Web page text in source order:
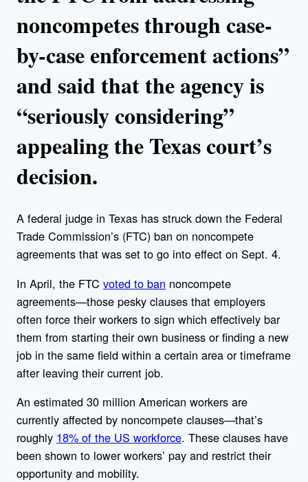
noncompetes through case-
by-case enforcement actions”
and said that the agency is
“seriously considering”
appealing the Texas court’s
decision.
A federal judge in Texas has struck down the Federal
Trade Commission’s (FTC) ban on noncompete
agreements that was set to go into effect on Sept. 4.
In April, the FTC voted to ban noncompete
agreements—those pesky clauses that employers
often force their workers to sign which effectively bar
them from starting their own business or finding a new
job in the same field within a certain area or timeframe
after leaving their current job.
An estimated 30 million American workers are
currently affected by noncompete clauses—that’s
roughly 18% of the US workforce. These clauses have
been shown to lower workers’ pay and restrict their
opportunity and mobility.